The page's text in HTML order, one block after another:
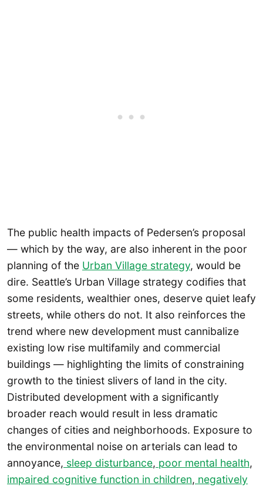
The public health impacts of Pedersen’s proposal
— which by the way, are also inherent in the poor
planning of the Urban Village strategy, would be
dire. Seattle’s Urban Village strategy codifies that
some residents, wealthier ones, deserve quiet leafy
streets, while others do not. It also reinforces the
trend where new development must cannibalize
existing low rise multifamily and commercial
buildings — highlighting the limits of constraining
growth to the tiniest slivers of land in the city.
Distributed development with a significantly
broader reach would result in less dramatic
changes of cities and neighborhoods. Exposure to
the environmental noise on arterials can lead to
annoyance, sleep disturbance, poor mental health,
impaired cognitive function in children, negatively